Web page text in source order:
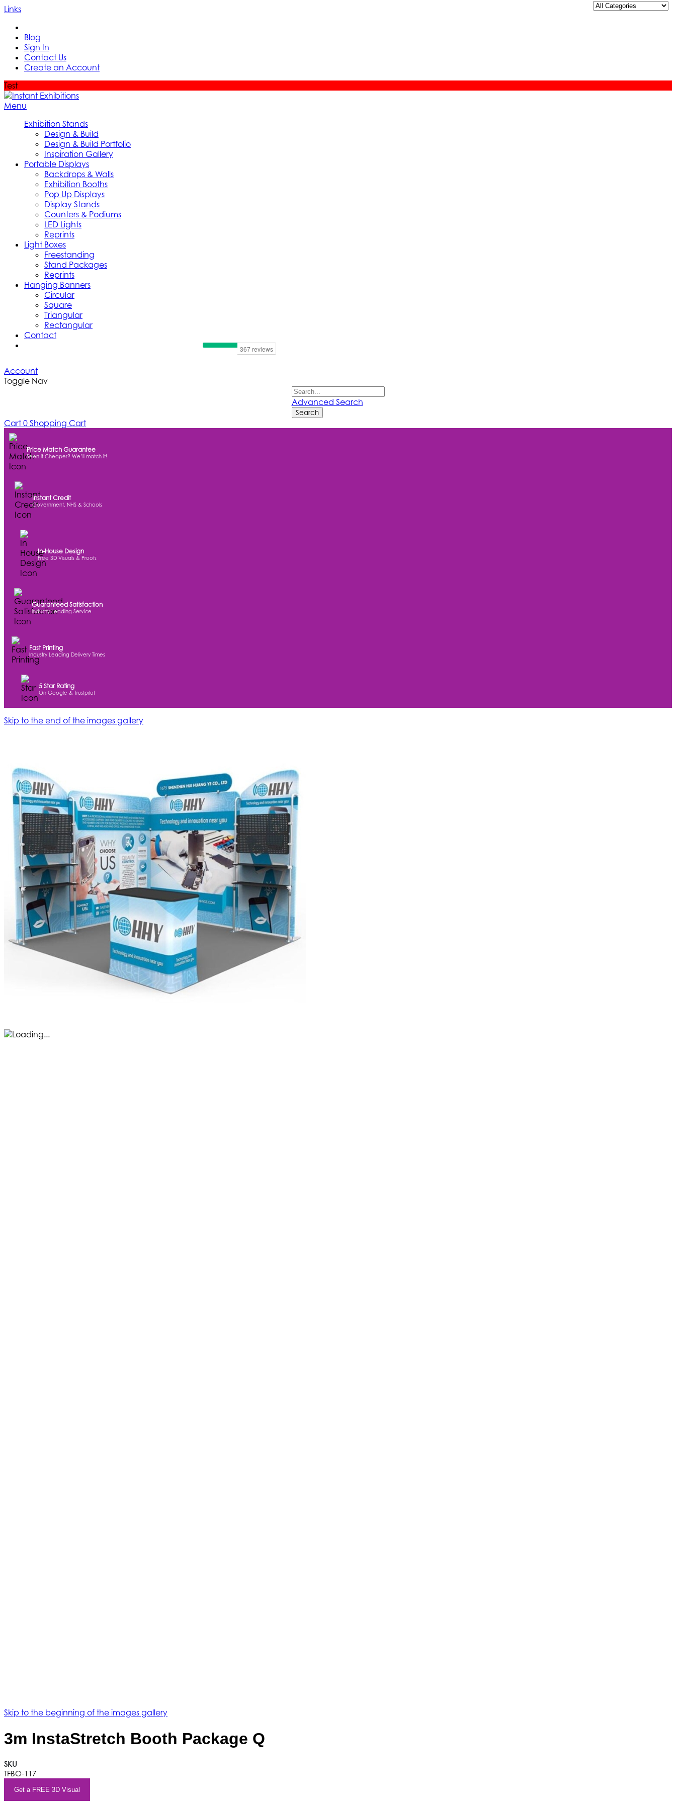
Links
Blog
Sign In
Contact Us
Create an Account
Test
Menu
Exhibition Stands
Design & Build
Design & Build Portfolio
Inspiration Gallery
Portable Displays
Backdrops & Walls
Exhibition Booths
Pop Up Displays
Display Stands
Counters & Podiums
LED Lights
Reprints
Light Boxes
Freestanding
Stand Packages
Reprints
Hanging Banners
Circular
Square
Triangular
Rectangular
Contact
Account
Toggle Nav
Advanced Search
Search
Cart 0 Shopping Cart
Price Match Guarantee
Seen it Cheaper? We’ll match it!
Instant Credit
Government, NHS & Schools
In-House Design
Free 3D Visuals & Proofs
Guaranteed Satisfaction
Industry Leading Service
Fast Printing
Industry Leading Delivery Times
5 Star Rating
On Google & Trustpilot
Skip to the end of the images gallery
Skip to the beginning of the images gallery
3m InstaStretch Booth Package Q
SKU
TFBO-117
Get a FREE 3D Visual